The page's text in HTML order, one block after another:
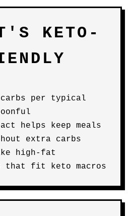
KETO-
per typical
helps keep meals
extra carbs
high-fat
that fit keto macros